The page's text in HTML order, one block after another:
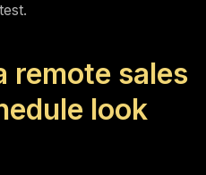
remote sales
look